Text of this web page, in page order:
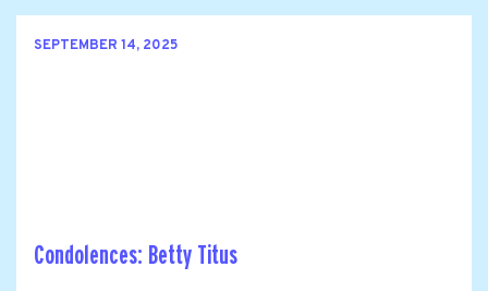
SEPTEMBER 14, 2025
Condolences: Betty Titus